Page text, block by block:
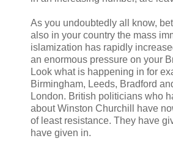
As you undoubtedly all know,
also in your country the mass
islamization has rapidly
an enormous pressure on your
Look what is happening in for
Birmingham, Leeds, Bradford
London. British politicians who
about Winston Churchill have
of least resistance. They have
have given in.